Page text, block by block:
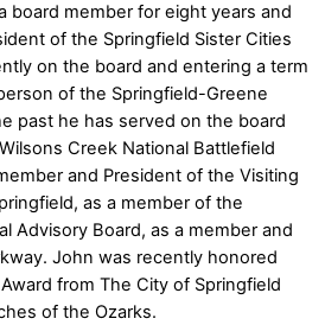
board member for eight years and
of the Springfield Sister Cities
on the board and entering a term
of the Springfield-Greene
past he has served on the board
Creek National Battlefield
and President of the Visiting
as a member of the
Advisory Board, as a member and
John was recently honored
from The City of Springfield
of the Ozarks.